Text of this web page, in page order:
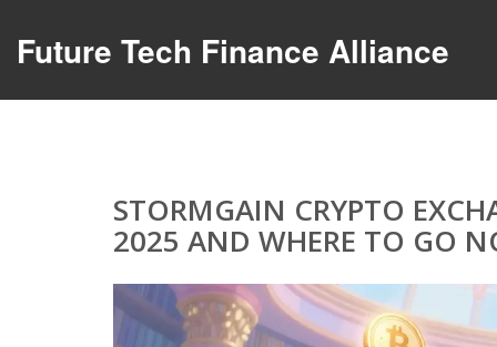
Future Tech Finance Alliance
STORMGAIN CRYPTO
2025 AND WHERE TO GO